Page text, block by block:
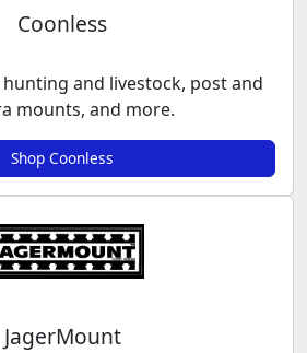
Coonless
and livestock, post and
mounts, and more.
Shop Coonless
JagerMount